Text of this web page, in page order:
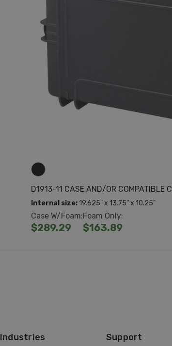
D1913-11 CASE AND/OR COMPATIBLE
Internal size: 19.625" x 13.75" x 10.25"
Case W/Foam:
$289.29
Foam Only:
$163.89
Industries Support